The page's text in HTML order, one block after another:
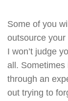
Some of you
outsource your
I won’t judge
all. Sometimes
through an
out trying to